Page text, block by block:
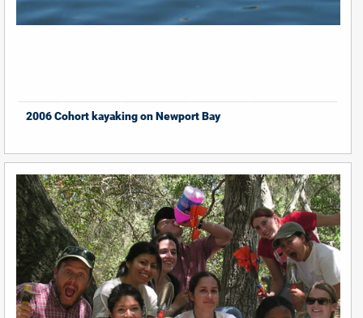
2006 Cohort kayaking on Newport Bay